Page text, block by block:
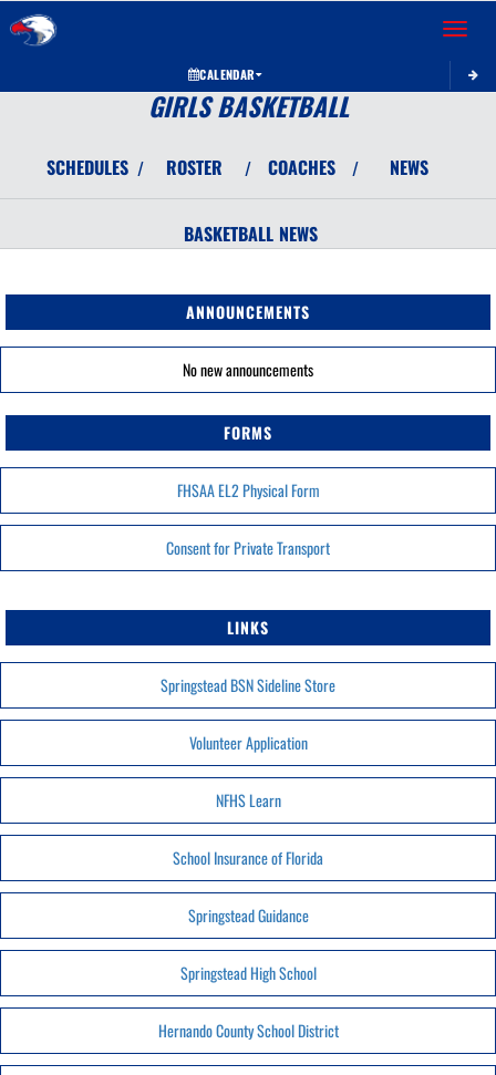
Toggle
CALENDAR
GIRLS BASKETBALL
SCHEDULES / ROSTER / COACHES / NEWS
BASKETBALL NEWS
ANNOUNCEMENTS
No new announcements
FORMS
FHSAA EL2 Physical Form
Consent for Private Transport
LINKS
Springstead BSN Sideline Store
Volunteer Application
NFHS Learn
School Insurance of Florida
Springstead Guidance
Springstead High School
Hernando County School District